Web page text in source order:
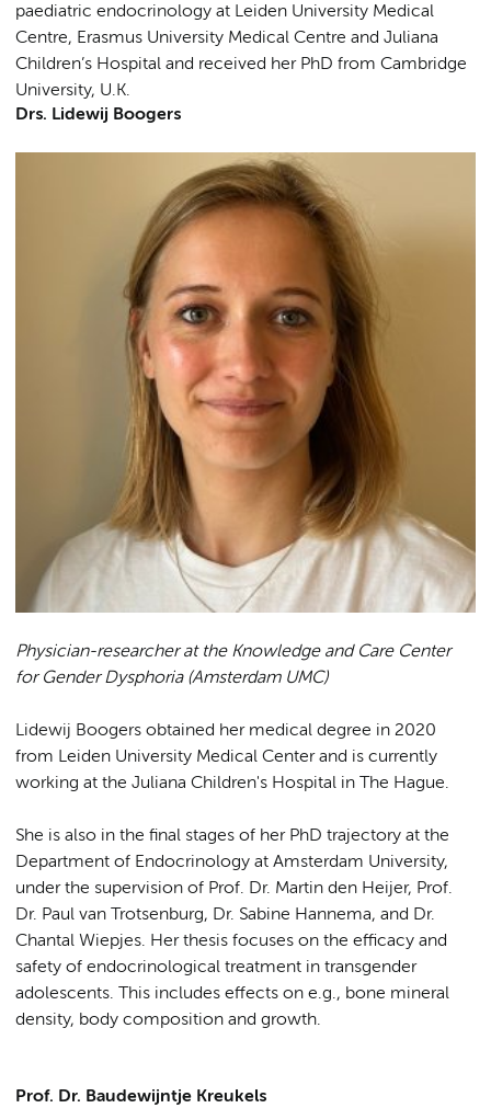
paediatric endocrinology at Leiden University Medical
Centre, Erasmus University Medical Centre and Juliana
Children’s Hospital and received her PhD from Cambridge
University, U.K.
Drs. Lidewij Boogers
Physician-researcher at the Knowledge and Care Center
for Gender Dysphoria (Amsterdam UMC)
Lidewij Boogers obtained her medical degree in 2020
from Leiden University Medical Center and is currently
working at the Juliana Children's Hospital in The Hague.
She is also in the final stages of her PhD trajectory at the
Department of Endocrinology at Amsterdam University,
under the supervision of Prof. Dr. Martin den Heijer, Prof.
Dr. Paul van Trotsenburg, Dr. Sabine Hannema, and Dr.
Chantal Wiepjes. Her thesis focuses on the efficacy and
safety of endocrinological treatment in transgender
adolescents. This includes effects on e.g., bone mineral
density, body composition and growth.
Prof. Dr. Baudewijntje Kreukels